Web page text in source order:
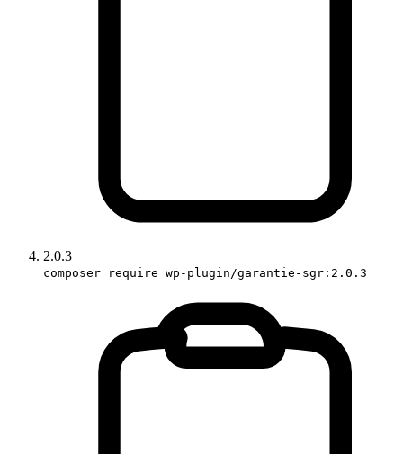
2.0.3
composer require wp-plugin/garantie-sgr:2.0.3